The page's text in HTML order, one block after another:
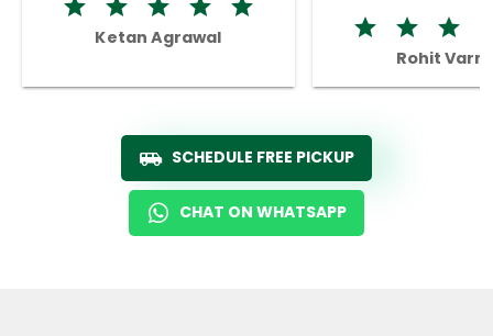
Ketan Agrawal
Rohit
SCHEDULE FREE PICKUP
CHAT ON WHATSAPP